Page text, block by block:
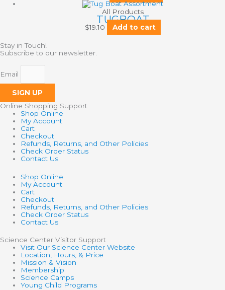
All Products
TUGBOAT
$19.10 Add to cart
Stay in Touch!
Subscribe to our newsletter.
Email
SIGN UP
Online Shopping Support
Shop Online
My Account
Cart
Checkout
Refunds, Returns, and Other Policies
Check Order Status
Contact Us
Shop Online
My Account
Cart
Checkout
Refunds, Returns, and Other Policies
Check Order Status
Contact Us
Science Center Visitor Support
Visit Our Science Center Website
Location, Hours, & Price
Mission & Vision
Membership
Science Camps
Young Child Programs